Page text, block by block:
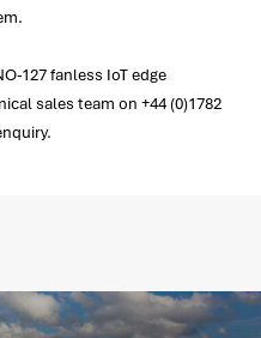
127 fanless IoT edge
sales team on +44 (0)1782